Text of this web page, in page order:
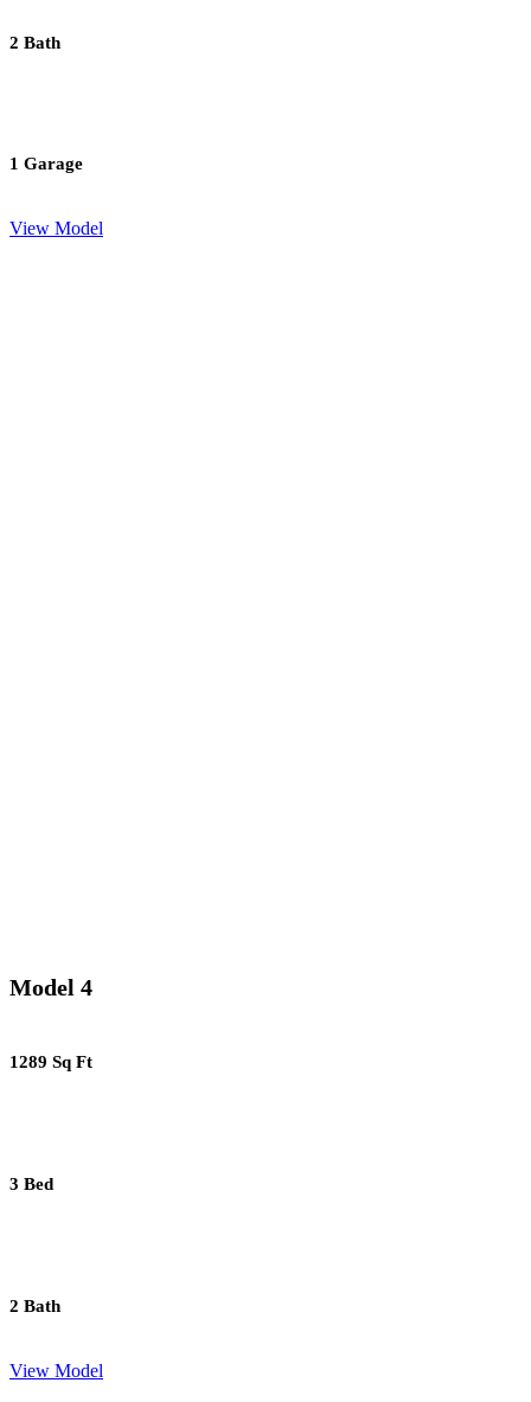
2 Bath
1 Garage
View Model
Model 4
1289 Sq Ft
3 Bed
2 Bath
View Model